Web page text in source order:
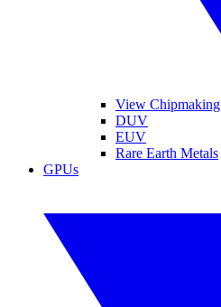
View Chipmaking
DUV
EUV
Rare Earth Metals
GPUs